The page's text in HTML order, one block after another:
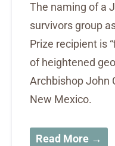
The naming of a
survivors group
Prize recipient is
of heightened
Archbishop John
New Mexico.
Read More →